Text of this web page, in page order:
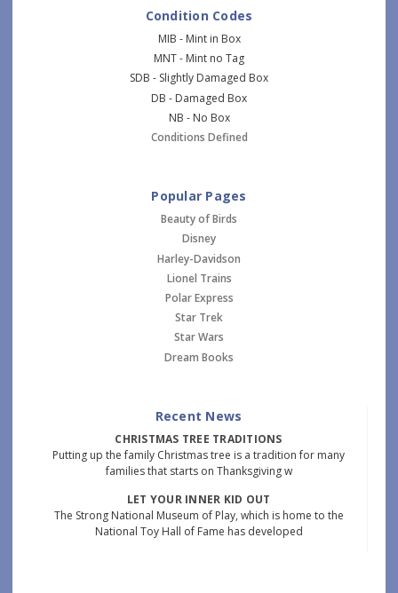
Condition Codes
MIB - Mint in Box
MNT - Mint no Tag
SDB - Slightly Damaged Box
DB - Damaged Box
NB - No Box
Conditions Defined
Popular Pages
Beauty of Birds
Disney
Harley-Davidson
Lionel Trains
Polar Express
Star Trek
Star Wars
Dream Books
Recent News
CHRISTMAS TREE TRADITIONS
Putting up the family Christmas tree is a tradition for many
families that starts on Thanksgiving w
LET YOUR INNER KID OUT
The Strong National Museum of Play, which is home to the
National Toy Hall of Fame has developed